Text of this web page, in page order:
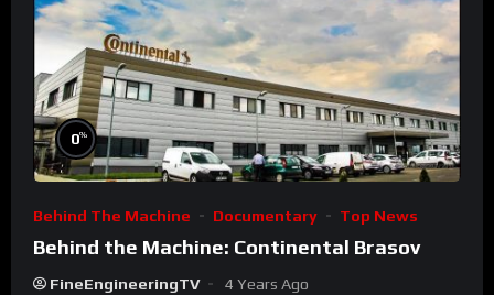
0%
Behind The Machine Documentary Top News
Behind the Machine: Continental Brasov
FineEngineeringTV 4 Years Ago